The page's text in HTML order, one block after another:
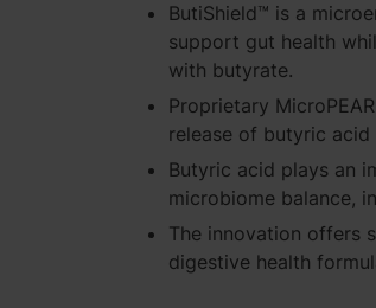
ButiShield™ is a
support gut health
with butyrate.
Proprietary
release of butyric
Butyric acid plays an
microbiome balance,
The innovation offers
digestive health